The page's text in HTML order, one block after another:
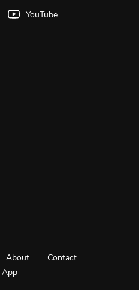
YouTube
About
Contact
App